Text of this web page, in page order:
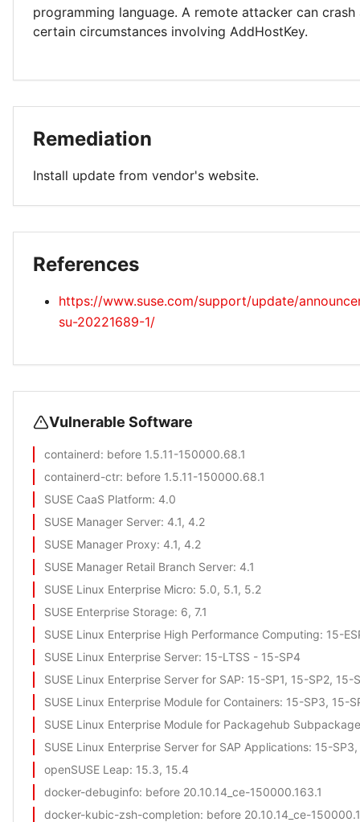
programming language. A remote attacker can crash
certain circumstances involving AddHostKey.
Remediation
Install update from vendor's website.
References
https://www.suse.com/support/update/
su-20221689-1/
Vulnerable Software
containerd: before 1.5.11-150000.68.1
containerd-ctr: before 1.5.11-150000.68.1
SUSE CaaS Platform: 4.0
SUSE Manager Server: 4.1, 4.2
SUSE Manager Proxy: 4.1, 4.2
SUSE Manager Retail Branch Server: 4.1
SUSE Linux Enterprise Micro: 5.0, 5.1, 5.2
SUSE Enterprise Storage: 6, 7.1
SUSE Linux Enterprise High Performance Computing: 15-
SUSE Linux Enterprise Server: 15-LTSS - 15-SP4
SUSE Linux Enterprise Server for SAP: 15-SP1, 15-SP2, 15-
SUSE Linux Enterprise Module for Containers: 15-SP3, 15-
SUSE Linux Enterprise Module for Packagehub
SUSE Linux Enterprise Server for SAP Applications: 15-
openSUSE Leap: 15.3, 15.4
docker-debuginfo: before 20.10.14_ce-150000.163.1
docker-kubic-zsh-completion: before 20.10.14_ce-